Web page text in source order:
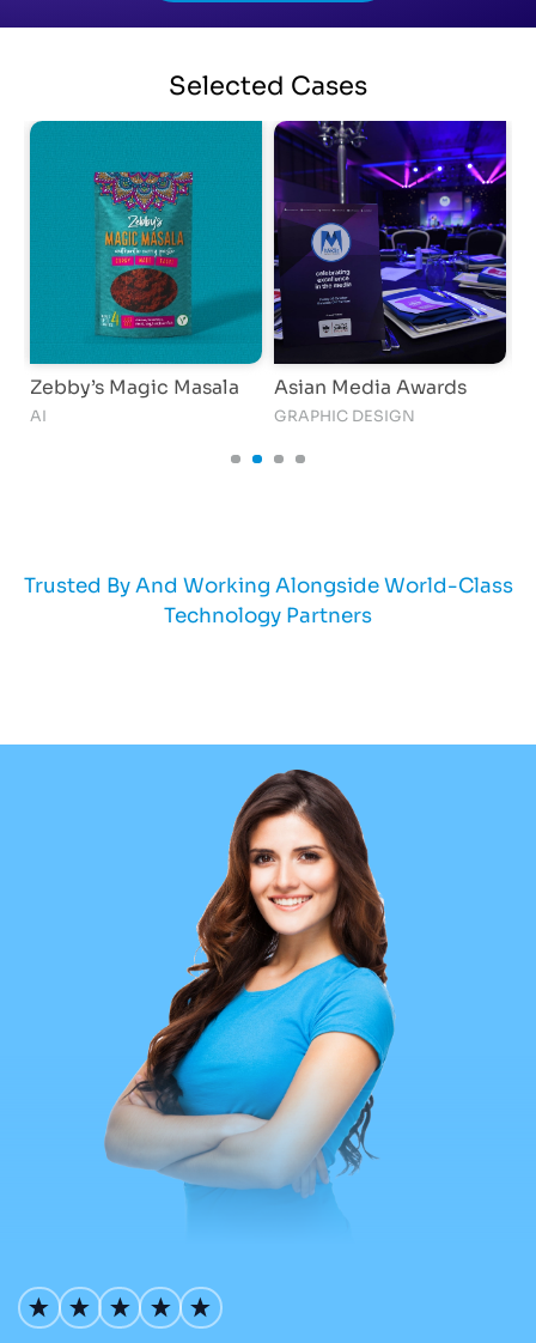
Selected Cases
Zebby’s Magic Masala
AI
Asian Media Awards
GRAPHIC DESIGN
Trusted By And Working Alongside World-Class
Technology Partners